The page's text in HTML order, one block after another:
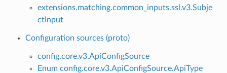
extensions.matching.common_inputs.ssl.v3.Subje
ctInput
Configuration sources (proto)
config.core.v3.ApiConfigSource
Enum config.core.v3.ApiConfigSource.ApiType